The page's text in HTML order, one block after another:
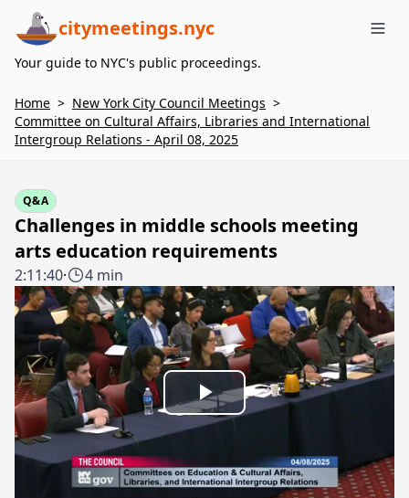
citymeetings.nyc
Your guide to NYC's public proceedings.
Home > New York City Council Meetings >
Committee on Cultural Affairs, Libraries and International
Intergroup Relations - April 08, 2025
Q&A
Challenges in middle schools meeting
arts education requirements
2:11:40· 4 min
Play
Video